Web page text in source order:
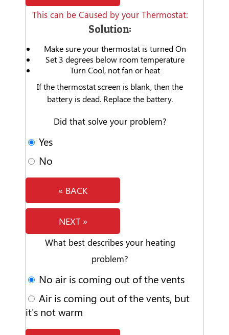
This can be Caused by your Thermostat:
Solution:
Make sure your thermostat is turned On
Set 3 degrees below room temperature
Turn Cool, not fan or heat
If the thermostat screen is blank, then the
battery is dead. Replace the battery.
Did that solve your problem?
Yes
No
« BACK
NEXT »
What best describes your heating
problem?
No air is coming out of the vents
Air is coming out of the vents, but
it's not warm